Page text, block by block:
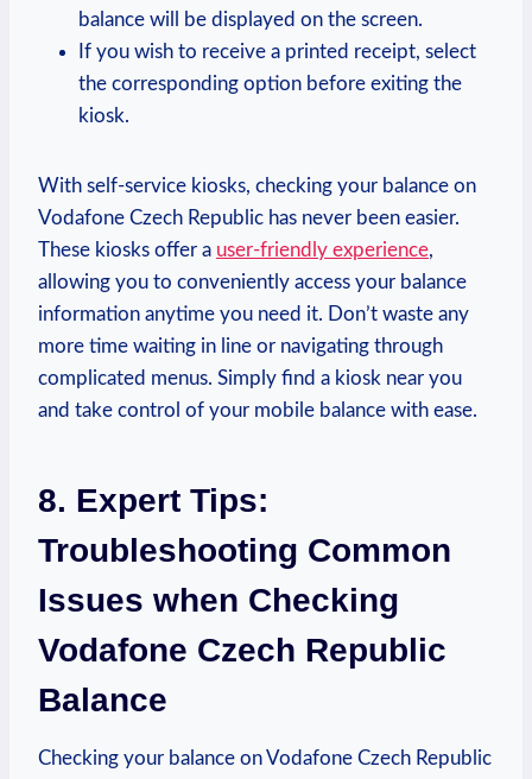
balance will be displayed on the screen.
If you wish to receive a printed receipt, select
the corresponding option before exiting the
kiosk.
With self-service kiosks, checking your balance on
Vodafone Czech Republic has never been easier.
These kiosks offer a user-friendly experience,
allowing you to conveniently access your balance
information anytime you need it. Don’t waste any
more time waiting in line or navigating through
complicated menus. Simply find a kiosk near you
and take control of your mobile balance with ease.
8. Expert Tips:
Troubleshooting Common
Issues when Checking
Vodafone Czech Republic
Balance
Checking your balance on Vodafone Czech Republic